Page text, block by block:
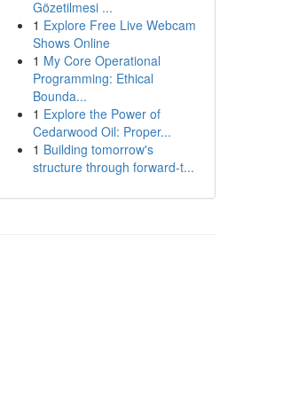
Gözetilmesi ...
1 Explore Free Live Webcam
Shows Online
1 My Core Operational
Programming: Ethical
Bounda...
1 Explore the Power of
Cedarwood Oil: Proper...
1 Building tomorrow's
structure through forward-t...